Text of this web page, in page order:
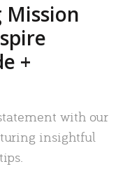
+
with our
insightful